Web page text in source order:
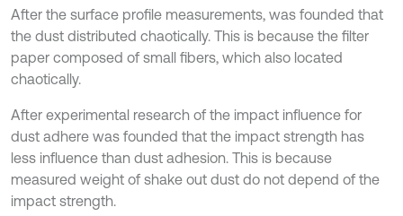
After the surface profile measurements, was founded that
the dust distributed chaotically. This is because the filter
paper composed of small fibers, which also located
chaotically.
After experimental research of the impact influence for
dust adhere was founded that the impact strength has
less influence than dust adhesion. This is because
measured weight of shake out dust do not depend of the
impact strength.